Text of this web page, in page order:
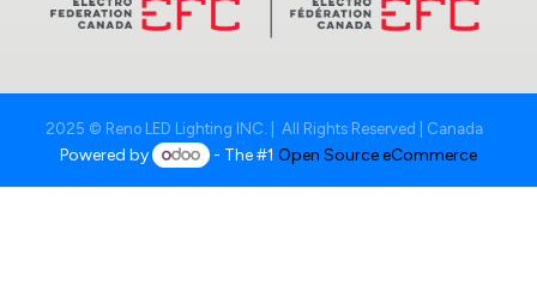
2025 © Reno LED Lighting INC. | All Rights Reserved | Canada
Powered by - The #1Open Source eCommerce